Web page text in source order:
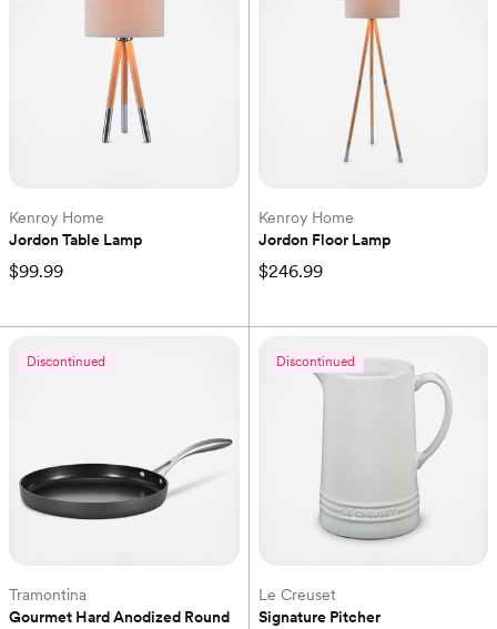
Kenroy Home
Jordon Table Lamp
$99.99
Kenroy Home
Jordon Floor Lamp
$246.99
Discontinued
Tramontina
Gourmet Hard Anodized Round
Discontinued
Le Creuset
Signature Pitcher